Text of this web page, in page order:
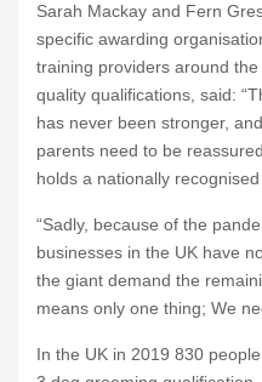
Sarah Mackay and Fern
specific awarding
training providers around
quality qualifications, said:
has never been stronger,
parents need to be
holds a nationally recognised
“Sadly, because of the
businesses in the UK have
the giant demand the
means only one thing; We
In the UK in 2019 830